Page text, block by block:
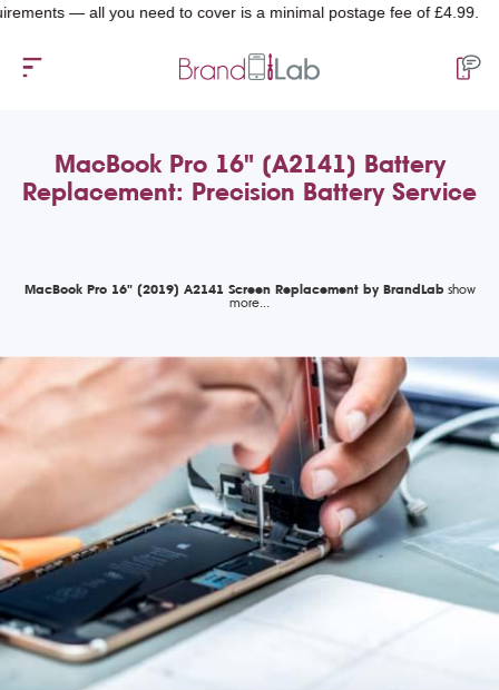
— all you need to cover is a minimal postage fee of £4.99.
MacBook Pro 16" (A2141) Battery
Replacement: Precision Battery Service
MacBook Pro 16" (2019) A2141 Screen Replacement by BrandLab